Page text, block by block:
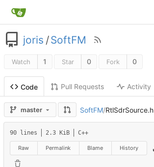
joris /SoftFM
Watch 1 Star 0 Fork 0
Code Pull Requests Activity
master SoftFM/RtlSdrSource.h
90 lines 2.3 KiB C++
Raw Permalink Blame History